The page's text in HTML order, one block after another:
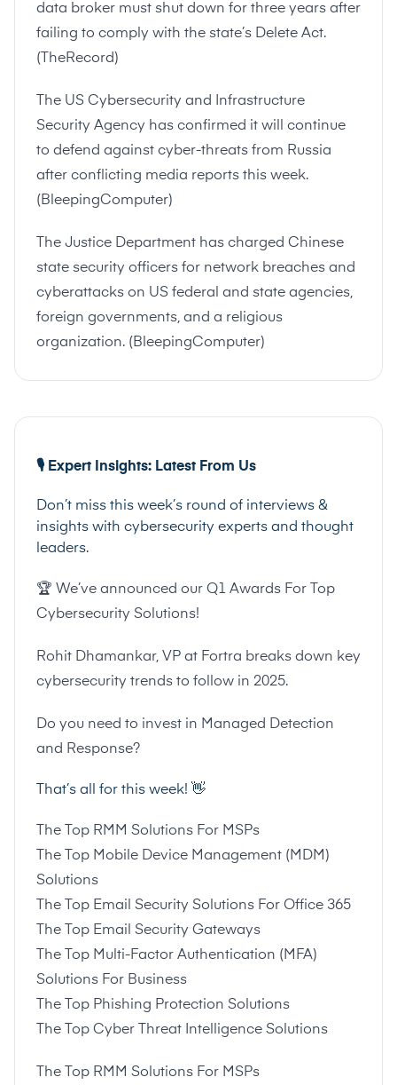
data broker must shut down for three years after
failing to comply with the state’s Delete Act.
( TheRecord)
The US Cybersecurity and Infrastructure
Security Agency has confirmed it will continue
to defend against cyber-threats from Russia
after conflicting media reports this week.
(BleepingComputer)
The Justice Department has charged Chinese
state security officers for network breaches and
cyberattacks on US federal and state agencies,
foreign governments, and a religious
organization. (BleepingComputer)
🎙️ Expert Insights: Latest From Us
Don’t miss this week’s round of interviews &
insights with cybersecurity experts and thought
leaders.
🏆 We’ve announced our Q1 Awards For Top
Cybersecurity Solutions!
Rohit Dhamankar, VP at Fortra breaks down key
cybersecurity trends to follow in 2025.
Do you need to invest in Managed Detection
and Response?
That’s all for this week! 👋
The Top RMM Solutions For MSPs
The Top Mobile Device Management (MDM)
Solutions
The Top Email Security Solutions For Office 365
The Top Email Security Gateways
The Top Multi-Factor Authentication (MFA)
Solutions For Business
The Top Phishing Protection Solutions
The Top Cyber Threat Intelligence Solutions
The Top RMM Solutions For MSPs